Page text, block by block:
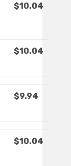
$10.04
$10.04
$9.94
$10.04